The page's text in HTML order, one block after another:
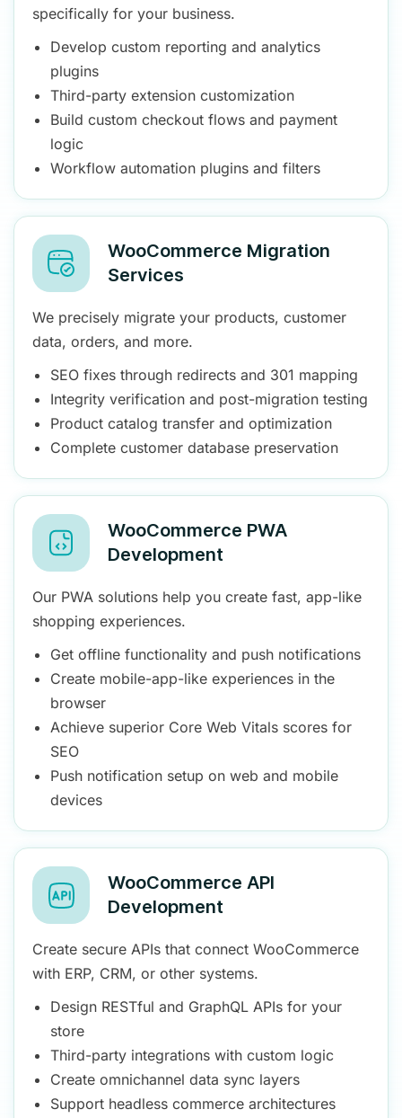
specifically for your business.
Develop custom reporting and analytics
plugins
Third-party extension customization
Build custom checkout flows and payment
logic
Workflow automation plugins and filters
WooCommerce Migration
Services
We precisely migrate your products, customer
data, orders, and more.
SEO fixes through redirects and 301 mapping
Integrity verification and post-migration testing
Product catalog transfer and optimization
Complete customer database preservation
WooCommerce PWA
Development
Our PWA solutions help you create fast, app-like
shopping experiences.
Get offline functionality and push notifications
Create mobile-app-like experiences in the
browser
Achieve superior Core Web Vitals scores for
SEO
Push notification setup on web and mobile
devices
WooCommerce API
Development
Create secure APIs that connect WooCommerce
with ERP, CRM, or other systems.
Design RESTful and GraphQL APIs for your
store
Third-party integrations with custom logic
Create omnichannel data sync layers
Support headless commerce architectures